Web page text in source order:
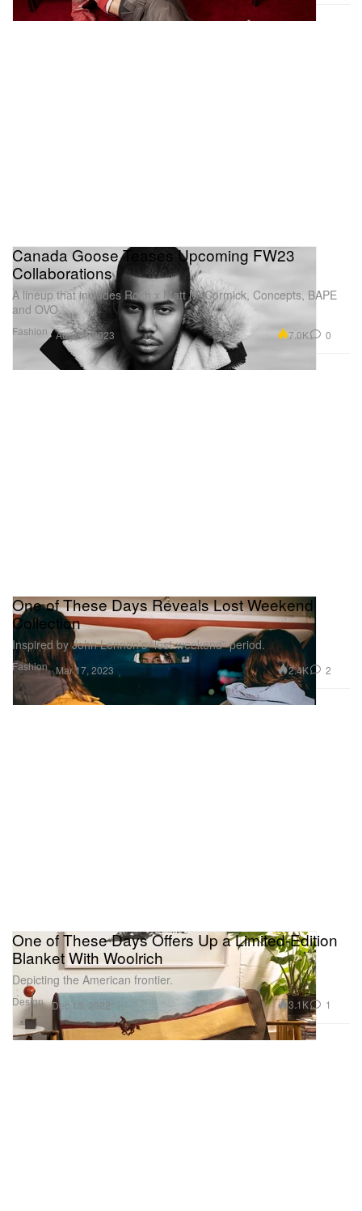
Fashion
Canada Goose Teases Upcoming FW23
Collaborations
A lineup that includes Rokh x Matt McCormick, Concepts, BAPE
and OVO.
Aug 24, 2023 7.0K 0
Fashion
One of These Days Reveals Lost Weekend
Collection
Inspired by John Lennon’s “lost-weekend” period.
Mar 17, 2023 2.4K 2
Design
One of These Days Offers Up a Limited-Edition
Blanket With Woolrich
Depicting the American frontier.
Dec 13, 2022 3.1K 1